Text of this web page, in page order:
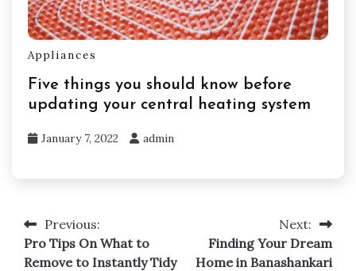
Appliances
Five things you should know before
updating your central heating system
January 7, 2022 admin
Post
navigation
Previous:
Pro Tips On What to
Remove to Instantly Tidy
Next:
Finding Your Dream
Home in Banashankari